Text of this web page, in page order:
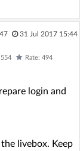
31 Jul 2017 15:44
Rate: 494
login and
livebox. Keep